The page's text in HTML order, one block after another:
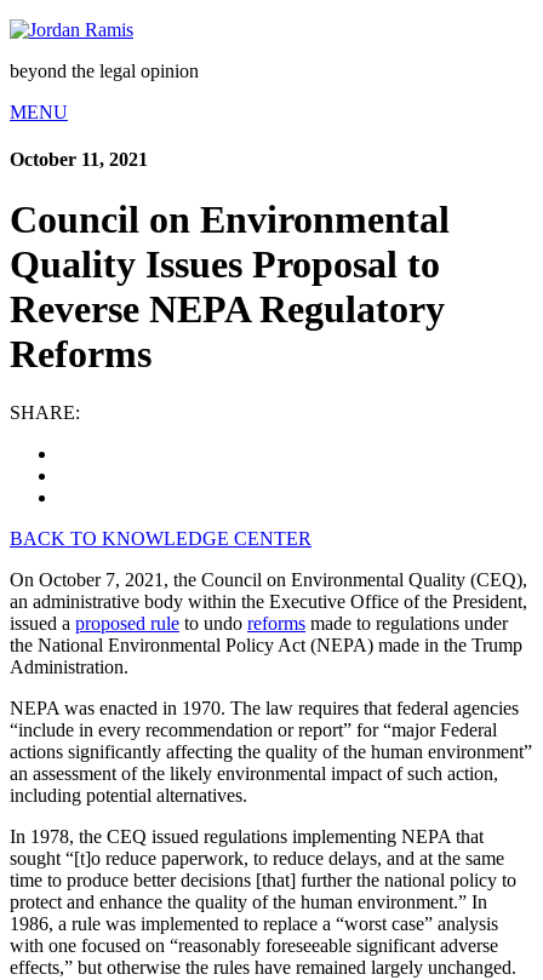
beyond the legal opinion
MENU
October 11, 2021
Council on Environmental
Quality Issues Proposal to
Reverse NEPA Regulatory
Reforms
SHARE:
BACK TO KNOWLEDGE CENTER
On October 7, 2021, the Council on Environmental Quality (CEQ),
an administrative body within the Executive Office of the President,
issued a proposed rule to undo reforms made to regulations under
the National Environmental Policy Act (NEPA) made in the Trump
Administration.
NEPA was enacted in 1970. The law requires that federal agencies
“include in every recommendation or report” for “major Federal
actions significantly affecting the quality of the human environment”
an assessment of the likely environmental impact of such action,
including potential alternatives.
In 1978, the CEQ issued regulations implementing NEPA that
sought “[t]o reduce paperwork, to reduce delays, and at the same
time to produce better decisions [that] further the national policy to
protect and enhance the quality of the human environment.” In
1986, a rule was implemented to replace a “worst case” analysis
with one focused on “reasonably foreseeable significant adverse
effects,” but otherwise the rules have remained largely unchanged.